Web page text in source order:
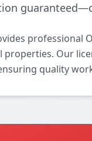
professional
Our
quality